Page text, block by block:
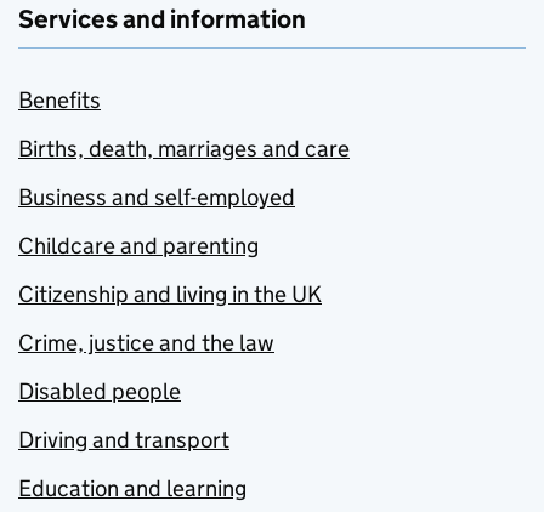
Services and information
Benefits
Births, death, marriages and care
Business and self-employed
Childcare and parenting
Citizenship and living in the UK
Crime, justice and the law
Disabled people
Driving and transport
Education and learning